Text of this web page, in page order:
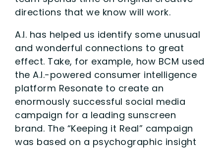
directions that we know will work.
A.I. has helped us identify some unusual
and wonderful connections to great
effect. Take, for example, how BCM used
the A.I.-powered consumer intelligence
platform Resonate to create an
enormously successful social media
campaign for a leading sunscreen
brand. The “Keeping it Real” campaign
was based on a psychographic insight